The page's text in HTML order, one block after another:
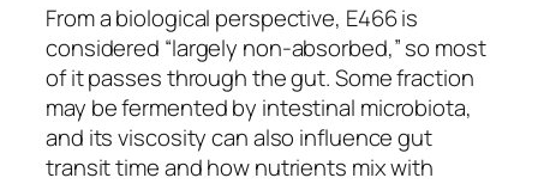
From a biological perspective, E466 is
considered “largely non-absorbed,” so most
of it passes through the gut. Some fraction
may be fermented by intestinal microbiota,
and its viscosity can also influence gut
transit time and how nutrients mix with